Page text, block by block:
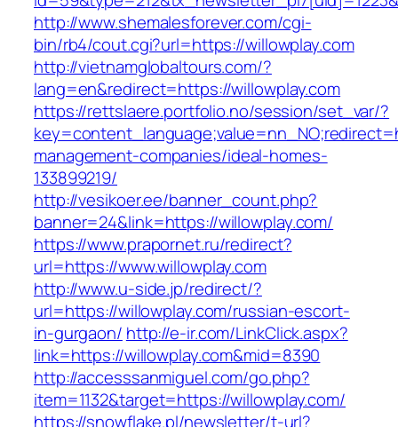
http://www.shemalesforever.com/cgi-
bin/rb4/cout.cgi?url=https://willowplay.com
http://vietnamglobaltours.com/?
lang=en&redirect=https://willowplay.com
https://rettslaere.portfolio.no/session/set_var/?
management-companies/ideal-homes-
133899219/
http://vesikoer.ee/banner_count.php?
banner=24&link=https://willowplay.com/
https://www.prapornet.ru/redirect?
url=https://www.willowplay.com
http://www.u-side.jp/redirect/?
url=https://willowplay.com/russian-escort-
in-gurgaon/ http://e-ir.com/LinkClick.aspx?
link=https://willowplay.com&mid=8390
http://accesssanmiguel.com/go.php?
item=1132&target=https://willowplay.com/
https://snowflake.pl/newsletter/t-url?